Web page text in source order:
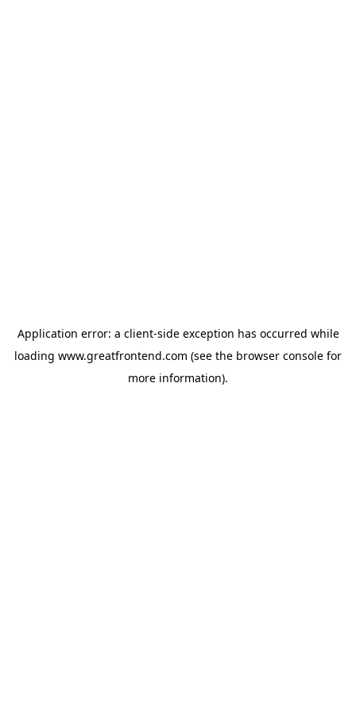
Application error: a client-side exception has occurred while
loading www.greatfrontend.com (see the browser console for
more information).